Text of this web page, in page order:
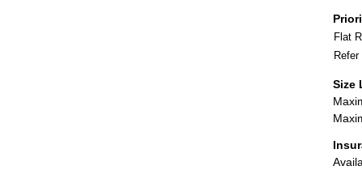
Flat
Size